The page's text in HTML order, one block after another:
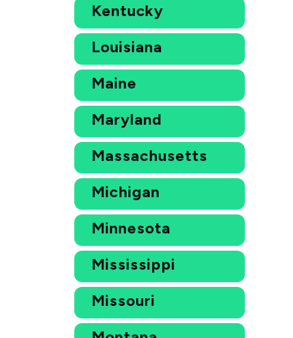
Kentucky
Louisiana
Maine
Maryland
Massachusetts
Michigan
Minnesota
Mississippi
Missouri